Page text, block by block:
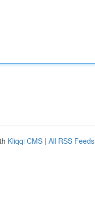
Kliqqi CMS | All RSS Feeds